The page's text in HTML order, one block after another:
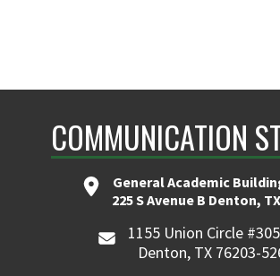
COMMUNICATION
General Academic
225 S Avenue B Denton,
1155 Union Circle
Denton, TX 76203-